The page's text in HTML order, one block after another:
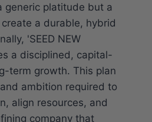
generic platitude but a
a durable, hybrid
'SEED NEW
a disciplined, capital-
term growth. This plan
ambition required to
align resources, and
company that